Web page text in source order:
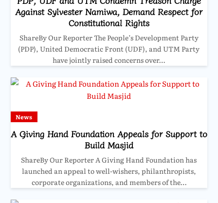
Against Sylvester Namiwa, Demand Respect for
Constitutional Rights
ShareBy Our Reporter The People’s Development Party
(PDP), United Democratic Front (UDF), and UTM Party
have jointly raised concerns over…
News
A Giving Hand Foundation Appeals for Support to
Build Masjid
ShareBy Our Reporter A Giving Hand Foundation has
launched an appeal to well-wishers, philanthropists,
corporate organizations, and members of the…